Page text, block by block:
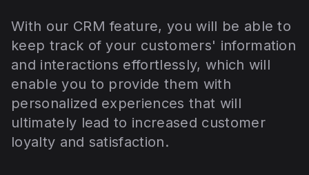
With our CRM feature, you will be able to
keep track of your customers' information
and interactions effortlessly, which will
enable you to provide them with
personalized experiences that will
ultimately lead to increased customer
loyalty and satisfaction.